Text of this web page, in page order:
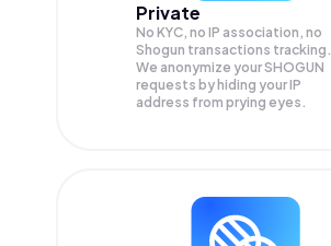
Private
No KYC, no IP association, no
Shogun transactions tracking.
We anonymize yourSHOGUN
requests by hiding your IP
address from prying eyes.